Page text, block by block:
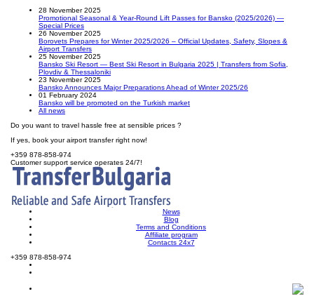
28 November 2025
Promotional Seasonal & Year-Round Lift Passes for Bansko (2025/2026) —
Special Prices
26 November 2025
Borovets Prepares for Winter 2025/2026 – Official Updates, Safety, Slopes &
Airport Transfers
25 November 2025
Bansko Ski Resort — Best Ski Resort in Bulgaria 2025 | Transfers from Sofia,
Plovdiv & Thessaloniki
23 November 2025
Bansko Announces Major Preparations Ahead of Winter 2025/26
01 February 2024
Bansko will be promoted on the Turkish market
All news
Do you want to travel hassle free at sensible prices ?
If yes, book your airport transfer right now!
+359 878-858-974
Customer support service operates 24/7!
News
Blog
Terms and Conditions
Affiliate program
Contacts 24x7
+359 878-858-974